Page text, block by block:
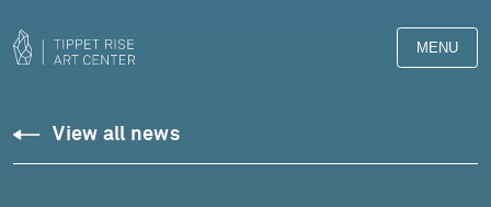
MENU
View all news